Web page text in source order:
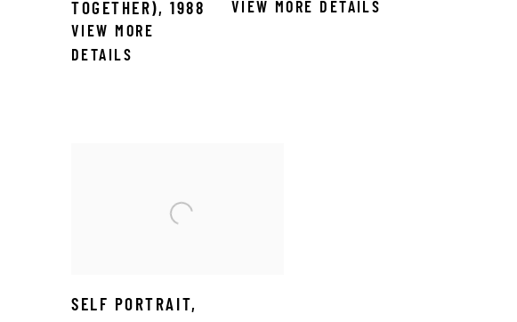
TOGETHER), 1988
VIEW MORE
DETAILS
VIEW MORE DETAILS
SELF PORTRAIT ,